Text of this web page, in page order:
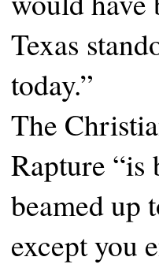
Texas
today.”
The
Rapture
beamed up
except you